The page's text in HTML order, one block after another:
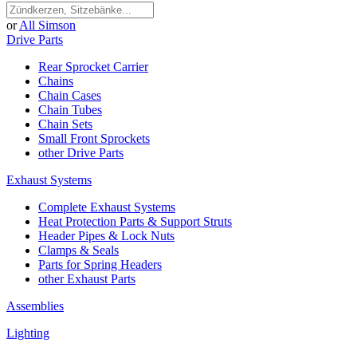
or All Simson
Drive Parts
Rear Sprocket Carrier
Chains
Chain Cases
Chain Tubes
Chain Sets
Small Front Sprockets
other Drive Parts
Exhaust Systems
Complete Exhaust Systems
Heat Protection Parts & Support Struts
Header Pipes & Lock Nuts
Clamps & Seals
Parts for Spring Headers
other Exhaust Parts
Assemblies
Lighting